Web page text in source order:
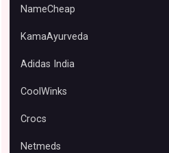
NameCheap
KamaAyurveda
Adidas India
CoolWinks
Crocs
Netmeds